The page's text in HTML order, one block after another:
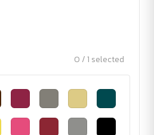
0 / 1 selected